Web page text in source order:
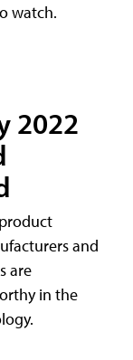
watch.
2022
and
are
in the